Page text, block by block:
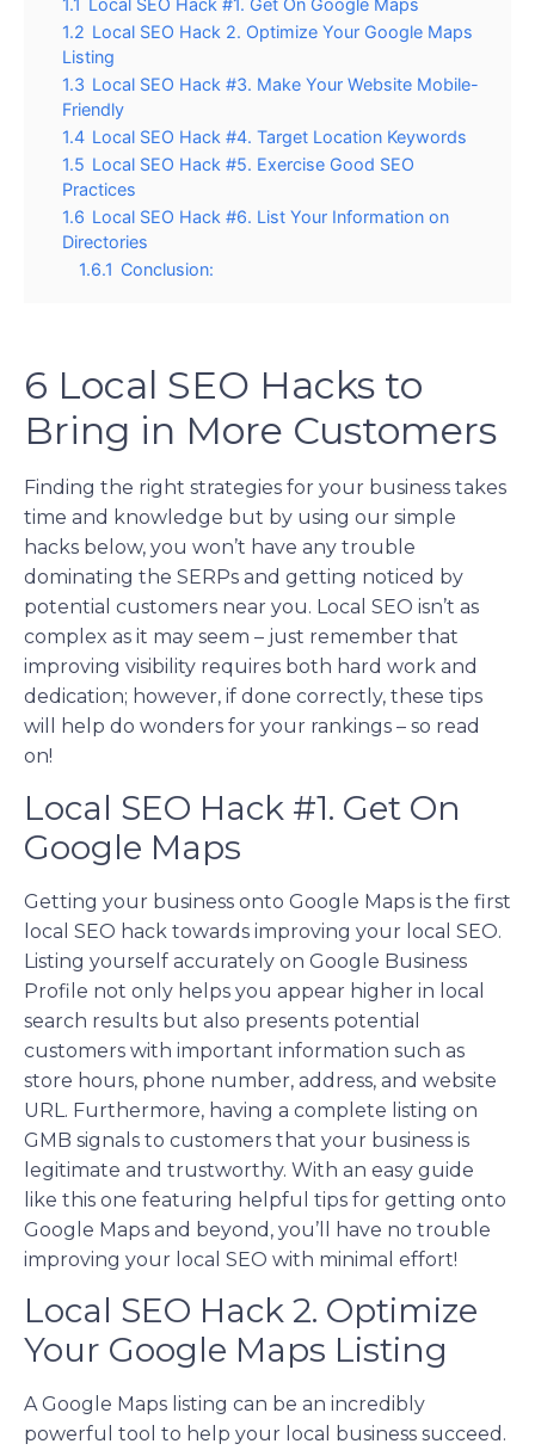
1.1
Local SEO Hack #1. Get On Google Maps
1.2 Local SEO Hack 2. Optimize Your Google Maps
Listing
1.3 Local SEO Hack #3. Make Your Website Mobile-
Friendly
1.4 Local SEO Hack #4. Target Location Keywords
1.5 Local SEO Hack #5. Exercise Good SEO
Practices
1.6 Local SEO Hack #6. List Your Information on
Directories
1.6.1 Conclusion:
6 Local SEO Hacks to
Bring in More Customers
Finding the right strategies for your business takes
time and knowledge but by using our simple
hacks below, you won’t have any trouble
dominating the SERPs and getting noticed by
potential customers near you. Local SEO isn’t as
complex as it may seem – just remember that
improving visibility requires both hard work and
dedication; however, if done correctly, these tips
will help do wonders for your rankings – so read
on!
Local SEO Hack #1. Get On
Google Maps
Getting your business onto Google Maps is the first
local SEO hack towards improving your local SEO.
Listing yourself accurately on Google Business
Profile not only helps you appear higher in local
search results but also presents potential
customers with important information such as
store hours, phone number, address, and website
URL. Furthermore, having a complete listing on
GMB signals to customers that your business is
legitimate and trustworthy. With an easy guide
like this one featuring helpful tips for getting onto
Google Maps and beyond, you’ll have no trouble
improving your local SEO with minimal effort!
Local SEO Hack 2. Optimize
Your Google Maps Listing
A Google Maps listing can be an incredibly
powerful tool to help your local business succeed.